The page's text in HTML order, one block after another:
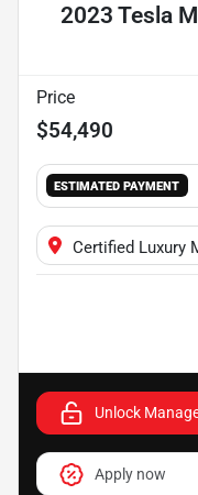
2023 Tesla
Price
$54,490
ESTIMATED PAYMENT
Certified Luxury
Unlock
Apply now